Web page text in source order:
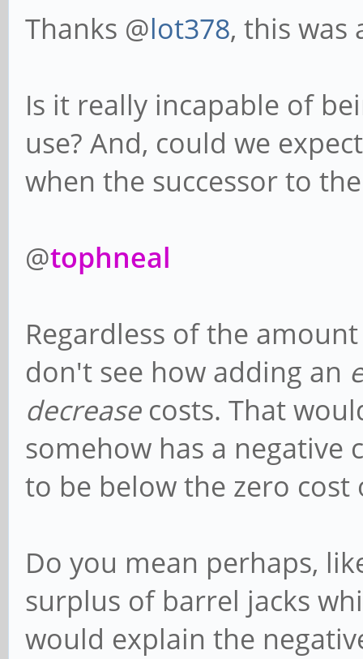
Thanks @lot378, this was
Is it really incapable of
use? And, could we
when the successor to
@tophneal
Regardless of the
don't see how adding an
decreasecosts. That
somehow has a negative
to be below the zero
Do you mean perhaps,
surplus of barrel jacks
would explain the